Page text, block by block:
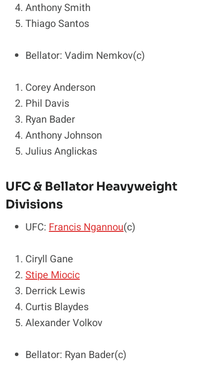
Anthony Smith
Thiago Santos
Bellator: Vadim Nemkov(c)
Corey Anderson
Phil Davis
Ryan Bader
Anthony Johnson
Julius Anglickas
UFC & Bellator Heavyweight
Divisions
UFC:Francis Ngannou(c)
Ciryll Gane
Stipe Miocic
Derrick Lewis
Curtis Blaydes
Alexander Volkov
Bellator: Ryan Bader(c)